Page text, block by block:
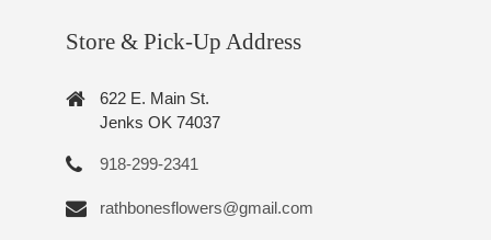
Store & Pick-Up Address
622 E. Main St.
Jenks OK 74037
918-299-2341
rathbonesflowers@gmail.com